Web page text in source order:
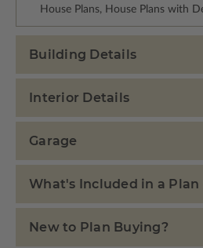
House Plans, House Plans with
Building Details
Interior Details
Garage
What's Included in a Plan
New to Plan Buying?